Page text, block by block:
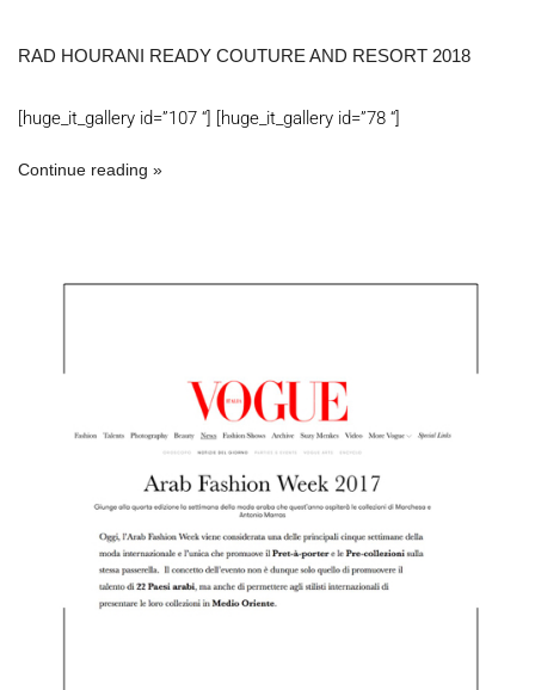
RAD HOURANI READY COUTURE AND RESORT 2018
[huge_it_gallery id=”107 “] [huge_it_gallery id=”78 “]
Continue reading